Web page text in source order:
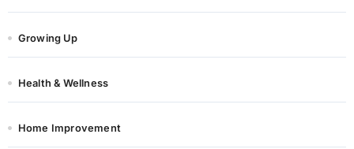
Growing Up
Health & Wellness
Home Improvement